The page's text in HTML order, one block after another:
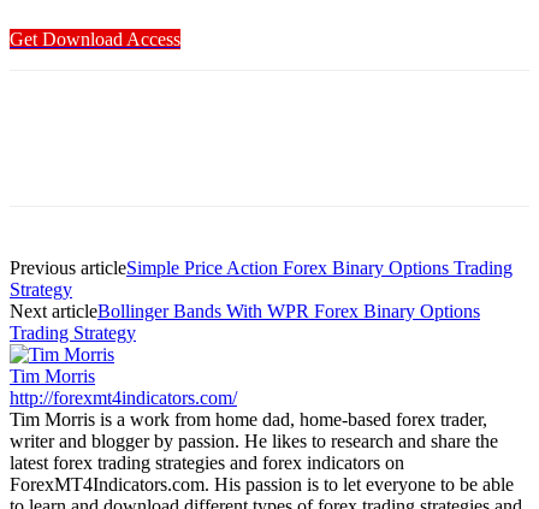
Get Download Access
Previous articleSimple Price Action Forex Binary Options Trading
Strategy
Next articleBollinger Bands With WPR Forex Binary Options
Trading Strategy
Tim Morris
http://forexmt4indicators.com/
Tim Morris is a work from home dad, home-based forex trader,
writer and blogger by passion. He likes to research and share the
latest forex trading strategies and forex indicators on
ForexMT4Indicators.com. His passion is to let everyone to be able